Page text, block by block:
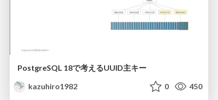
PostgreSQL 18で考えるUUID主キー
kazuhiro1982
0 450